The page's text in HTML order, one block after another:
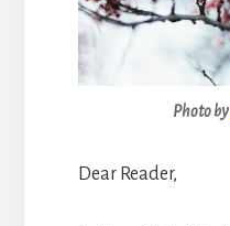
Photo by
Dear Reader,